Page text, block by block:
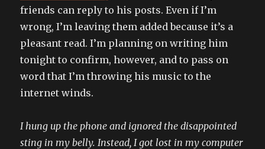
friends can reply to his posts. Even if I’m
wrong, I’m leaving them added because it’s a
pleasant read. I’m planning on writing him
tonight to confirm, however, and to pass on
word that I’m throwing his music to the
internet winds.
I hung up the phone and ignored the disappointed
sting in my belly. Instead, I got lost in my computer